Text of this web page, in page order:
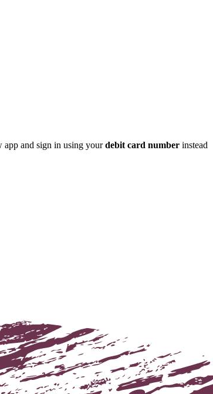
app and sign in using yourdebit card number instead